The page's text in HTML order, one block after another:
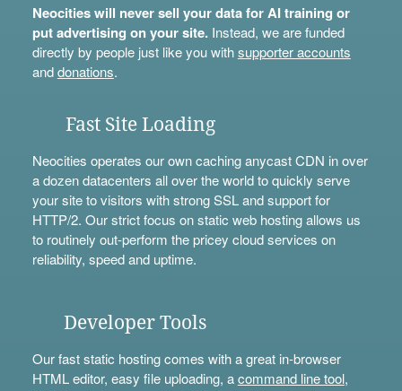
Neocities will never sell your data for AI training or
put advertising on your site.Instead, we are funded
directly by people just like you withsupporter accounts
anddonations.
Fast Site Loading
Neocities operates our own caching anycast CDN in over
a dozen datacenters all over the world to quickly serve
your site to visitors with strong SSL and support for
HTTP/2. Our strict focus on static web hosting allows us
to routinely out-perform the pricey cloud services on
reliability, speed and uptime.
Developer Tools
Our fast static hosting comes with a great in-browser
HTML editor, easy file uploading, acommand line tool,